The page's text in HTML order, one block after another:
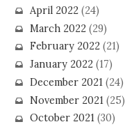
April 2022(24)
March 2022(29)
February 2022(21)
January 2022(17)
December 2021(24)
November 2021(25)
October 2021(30)